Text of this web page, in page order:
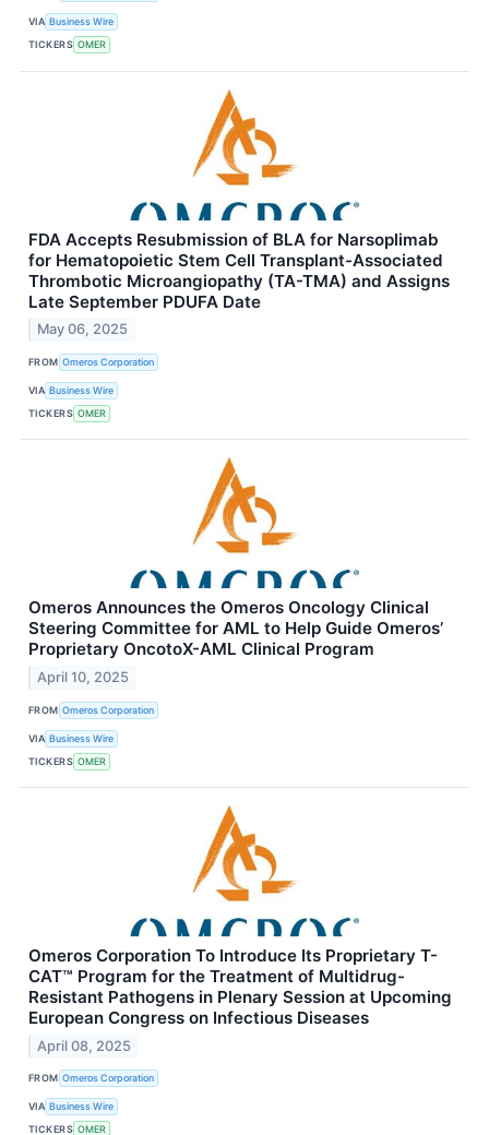
VIA Business Wire
TICKERS OMER
FDA Accepts Resubmission of BLA for Narsoplimab
for Hematopoietic Stem Cell Transplant-Associated
Thrombotic Microangiopathy (TA-TMA) and Assigns
Late September PDUFA Date
May 06, 2025
FROM Omeros Corporation
VIA Business Wire
TICKERS OMER
Omeros Announces the Omeros Oncology Clinical
Steering Committee for AML to Help Guide Omeros’
Proprietary OncotoX-AML Clinical Program
April 10, 2025
FROM Omeros Corporation
VIA Business Wire
TICKERS OMER
Omeros Corporation To Introduce Its Proprietary T-
CAT™ Program for the Treatment of Multidrug-
Resistant Pathogens in Plenary Session at Upcoming
European Congress on Infectious Diseases
April 08, 2025
FROM Omeros Corporation
VIA Business Wire
TICKERS OMER